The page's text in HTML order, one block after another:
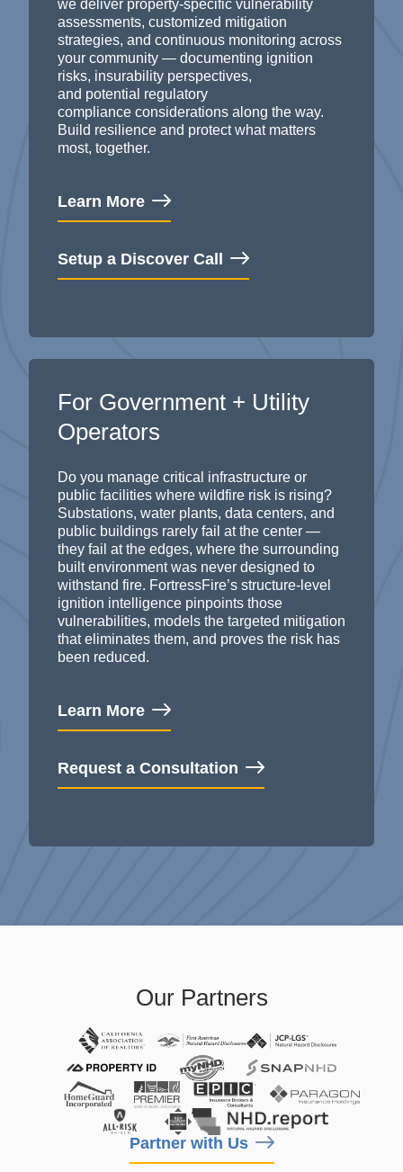
we deliver property-specific vulnerability
assessments, customized mitigation
strategies, and continuous monitoring across
your community — documenting ignition
risks, insurability perspectives,
and potential regulatory
compliance considerations along the way.
Build resilience and protect what matters
most, together.
Learn More
Setup a Discover Call
For Government + Utility
Operators
Do you manage critical infrastructure or
public facilities where wildfire risk is rising?
Substations, water plants, data centers, and
public buildings rarely fail at the center —
they fail at the edges, where the surrounding
built environment was never designed to
withstand fire. FortressFire’s structure-level
ignition intelligence pinpoints those
vulnerabilities, models the targeted mitigation
that eliminates them, and proves the risk has
been reduced.
Learn More
Request a Consultation
Our Partners
Partner with Us